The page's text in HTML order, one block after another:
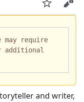
Watch
require
additional
and writer,